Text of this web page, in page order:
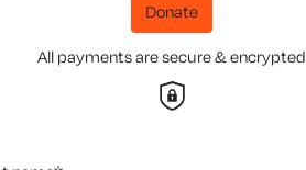
Donate
All payments are secure & encrypted